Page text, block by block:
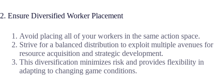
2. Ensure Diversified Worker Placement
Avoid placing all of your workers in the same action space.
Strive for a balanced distribution to exploit multiple avenues for
resource acquisition and strategic development.
This diversification minimizes risk and provides flexibility in
adapting to changing game conditions.